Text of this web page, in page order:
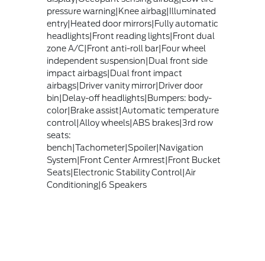
pressure warning|Knee airbag|Illuminated
entry|Heated door mirrors|Fully automatic
headlights|Front reading lights|Front dual
zone A/C|Front anti-roll bar|Four wheel
independent suspension|Dual front side
impact airbags|Dual front impact
airbags|Driver vanity mirror|Driver door
bin|Delay-off headlights|Bumpers: body-
color|Brake assist|Automatic temperature
control|Alloy wheels|ABS brakes|3rd row
seats:
bench|Tachometer|Spoiler|Navigation
System|Front Center Armrest|Front Bucket
Seats|Electronic Stability Control|Air
Conditioning|6 Speakers